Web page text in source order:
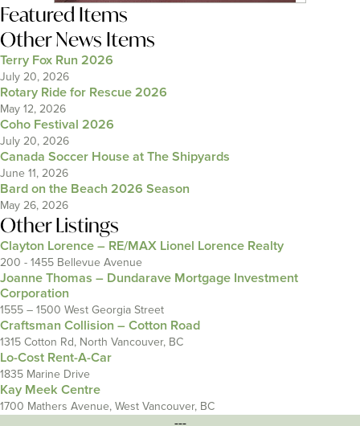
Featured Items
Other News Items
Terry Fox Run 2026
July 20, 2026
Rotary Ride for Rescue 2026
May 12, 2026
Coho Festival 2026
July 20, 2026
Canada Soccer House at The Shipyards
June 11, 2026
Bard on the Beach 2026 Season
May 26, 2026
Other Listings
Clayton Lorence – RE/MAX Lionel Lorence Realty
200 - 1455 Bellevue Avenue
Joanne Thomas – Dundarave Mortgage Investment
Corporation
1555 – 1500 West Georgia Street
Craftsman Collision – Cotton Road
1315 Cotton Rd, North Vancouver, BC
Lo-Cost Rent-A-Car
1835 Marine Drive
Kay Meek Centre
1700 Mathers Avenue, West Vancouver, BC
---